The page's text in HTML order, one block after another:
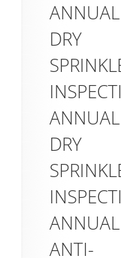
ANNUAL
DRY
ANNUAL
DRY
ANNUAL
ANTI-